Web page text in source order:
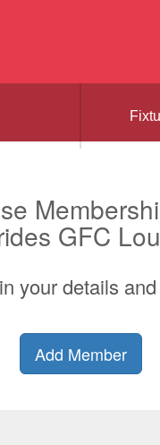
GFC
your details
Add Member